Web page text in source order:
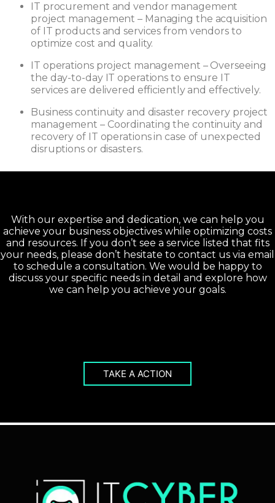
IT procurement and vendor management
project management – Managing the acquisition
of IT products and services from vendors to
optimize cost and quality.
IT operations project management – Overseeing
the day-to-day IT operations to ensure IT
services are delivered efficiently and effectively.
Business continuity and disaster recovery project
management – Coordinating the continuity and
recovery of IT operations in case of unexpected
disruptions or disasters.
With our expertise and dedication, we can help you
achieve your business objectives while optimizing costs
and resources. If you don’t see a service listed that fits
your needs, please don’t hesitate to contact us via email
to schedule a consultation. We would be happy to
discuss your specific needs in detail and explore how
we can help you achieve your goals.
TAKE A ACTION